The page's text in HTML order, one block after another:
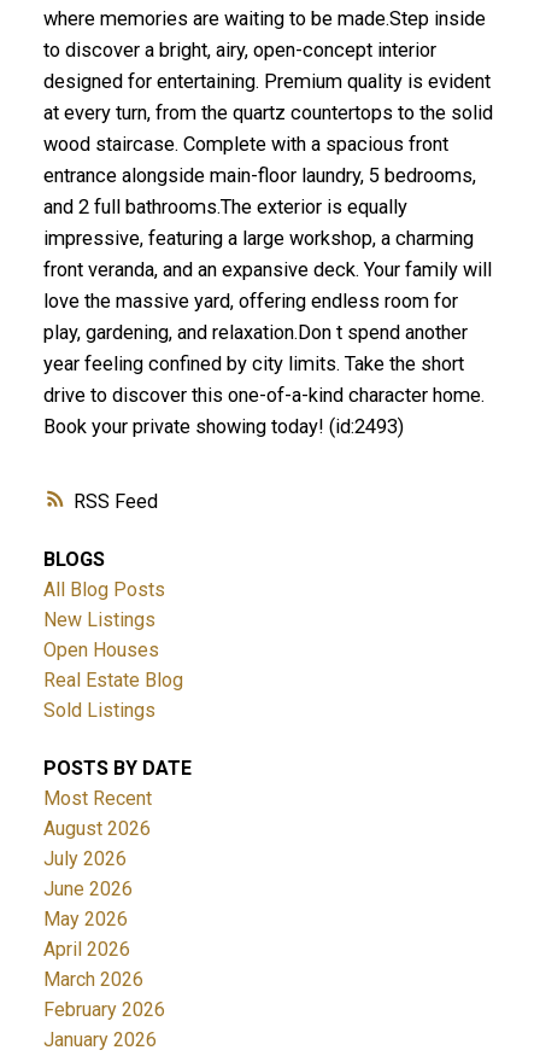
RSS
where memories are waiting to be made.Step inside
to discover a bright, airy, open-concept interior
designed for entertaining. Premium quality is evident
at every turn, from the quartz countertops to the solid
wood staircase. Complete with a spacious front
entrance alongside main-floor laundry, 5 bedrooms,
and 2 full bathrooms.The exterior is equally
impressive, featuring a large workshop, a charming
front veranda, and an expansive deck. Your family will
love the massive yard, offering endless room for
play, gardening, and relaxation.Don t spend another
year feeling confined by city limits. Take the short
drive to discover this one-of-a-kind character home.
Book your private showing today! (id:2493)
BLOGS
All Blog Posts
New Listings
Open Houses
Real Estate Blog
Sold Listings
POSTS BY DATE
Most Recent
August 2026
July 2026
June 2026
May 2026
April 2026
March 2026
February 2026
January 2026